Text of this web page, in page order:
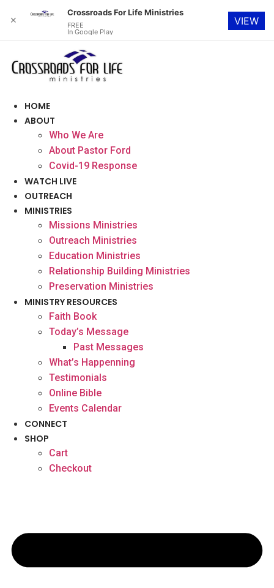
content
HOME
ABOUT
Who We Are
About Pastor Ford
Covid-19 Response
WATCH LIVE
OUTREACH
MINISTRIES
Missions Ministries
Outreach Ministries
Education Ministries
Relationship Building Ministries
Preservation Ministries
MINISTRY RESOURCES
Faith Book
Today’s Message
Past Messages
What’s Happenning
Testimonials
Online Bible
Events Calendar
CONNECT
SHOP
Cart
Checkout
✕
Crossroads For Life Ministries
FREE
In Google Play
VIEW